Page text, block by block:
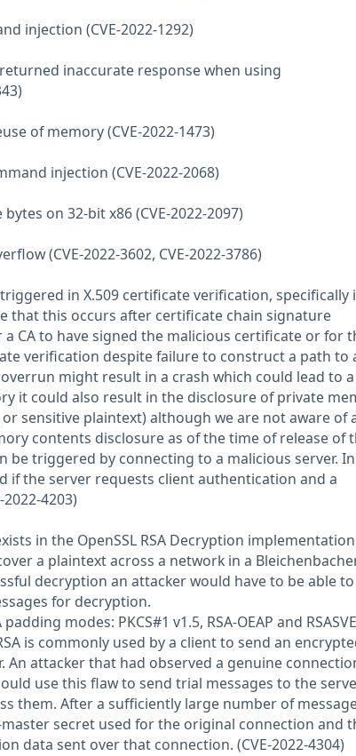
injection (CVE-2022-1292)
inaccurate response when using
of memory (CVE-2022-1473)
injection (CVE-2022-2068)
on 32-bit x86 (CVE-2022-2097)
(CVE-2022-3602, CVE-2022-3786)
in X.509 certificate verification, specifically
that this occurs after certificate chain signature
CA to have signed the malicious certificate or for
verification despite failure to construct a path to
might result in a crash which could lead to a
it could also result in the disclosure of private
sensitive plaintext) although we are not aware of
contents disclosure as of the time of release of
be triggered by connecting to a malicious server.
if the server requests client authentication and a
4203)
in the OpenSSL RSA Decryption implementation
a plaintext across a network in a
decryption an attacker would have to be able
for decryption.
modes: PKCS#1 v1.5, RSA-OEAP and
is commonly used by a client to send an
An attacker that had observed a genuine
use this flaw to send trial messages to the
them. After a sufficiently large number of
secret used for the original connection and
data sent over that connection. (CVE-2022-4304)